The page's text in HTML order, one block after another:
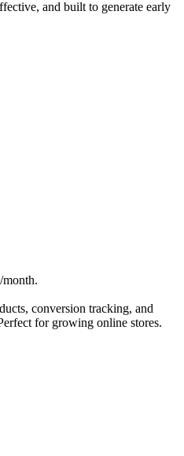
and built to generate early
month.
conversion tracking, and
for growing online stores.